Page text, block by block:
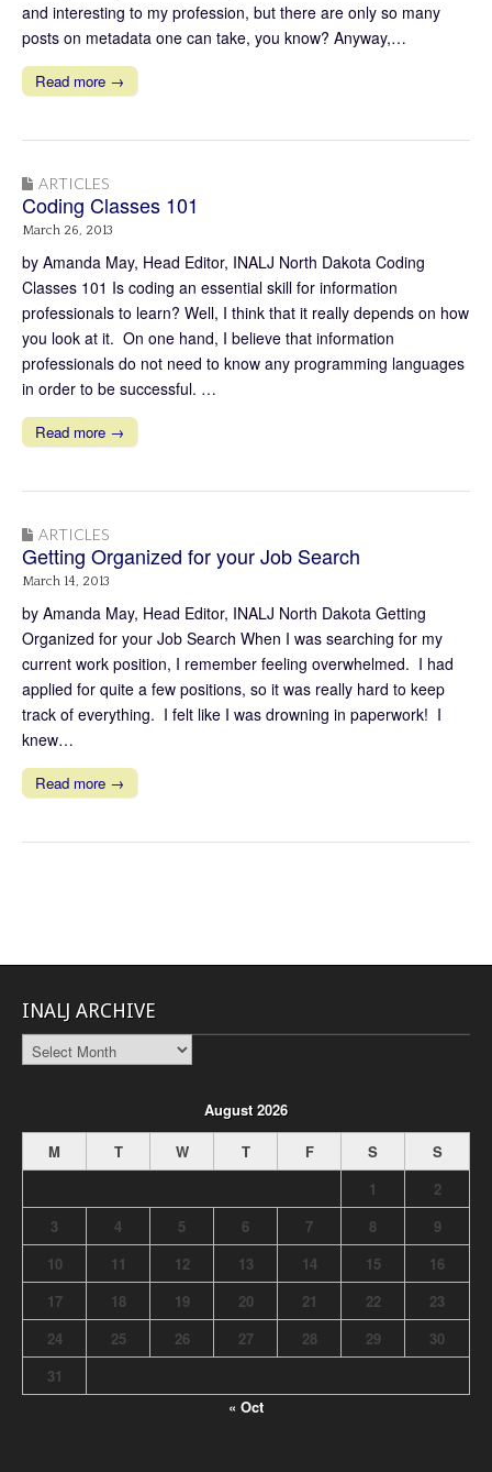
and interesting to my profession, but there are only so many
posts on metadata one can take, you know? Anyway,…
Read more →
ARTICLES
Coding Classes 101
March 26, 2013
by Amanda May, Head Editor, INALJ North Dakota Coding
Classes 101 Is coding an essential skill for information
professionals to learn? Well, I think that it really depends on how
you look at it. On one hand, I believe that information
professionals do not need to know any programming languages
in order to be successful. …
Read more →
ARTICLES
Getting Organized for your Job Search
March 14, 2013
by Amanda May, Head Editor, INALJ North Dakota Getting
Organized for your Job Search When I was searching for my
current work position, I remember feeling overwhelmed. I had
applied for quite a few positions, so it was really hard to keep
track of everything. I felt like I was drowning in paperwork! I
knew…
Read more →
INALJ ARCHIVE
INALJ
Archive
August 2026
M
T W T F S
S
1
2
3
4 5 6 7 8
9
10
11 12 13 14 15
16
17
18 19 20 21 22
23
24
25 26 27 28 29
30
31
« Oct